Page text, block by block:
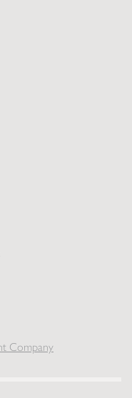
Company